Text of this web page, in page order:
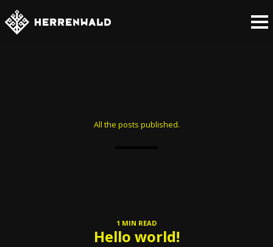
All the posts published.
1 MIN READ
Hello world!